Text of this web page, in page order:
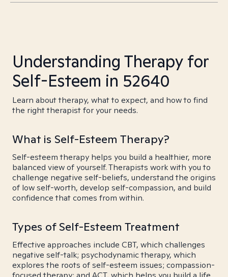
Understanding Therapy for
Self-Esteem in 52640
Learn about therapy, what to expect, and how to find
the right therapist for your needs.
What is Self-Esteem Therapy?
Self-esteem therapy helps you build a healthier, more
balanced view of yourself. Therapists work with you to
challenge negative self-beliefs, understand the origins
of low self-worth, develop self-compassion, and build
confidence that comes from within.
Types of Self-Esteem Treatment
Effective approaches include CBT, which challenges
negative self-talk; psychodynamic therapy, which
explores the roots of self-esteem issues; compassion-